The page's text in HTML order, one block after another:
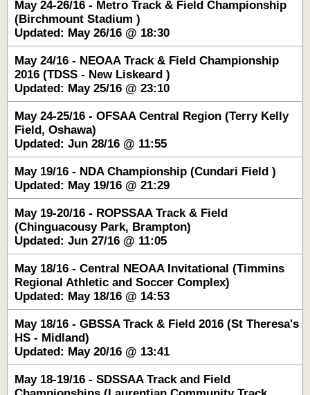
May 24-26/16 - Metro Track & Field Championship
(Birchmount Stadium )
Updated: May 26/16 @ 18:30
May 24/16 - NEOAA Track & Field Championship
2016 (TDSS - New Liskeard )
Updated: May 25/16 @ 23:10
May 24-25/16 - OFSAA Central Region (Terry Kelly
Field, Oshawa)
Updated: Jun 28/16 @ 11:55
May 19/16 - NDA Championship (Cundari Field )
Updated: May 19/16 @ 21:29
May 19-20/16 - ROPSSAA Track & Field
(Chinguacousy Park, Brampton)
Updated: Jun 27/16 @ 11:05
May 18/16 - Central NEOAA Invitational (Timmins
Regional Athletic and Soccer Complex)
Updated: May 18/16 @ 14:53
May 18/16 - GBSSA Track & Field 2016 (St Theresa's
HS - Midland)
Updated: May 20/16 @ 13:41
May 18-19/16 - SDSSAA Track and Field